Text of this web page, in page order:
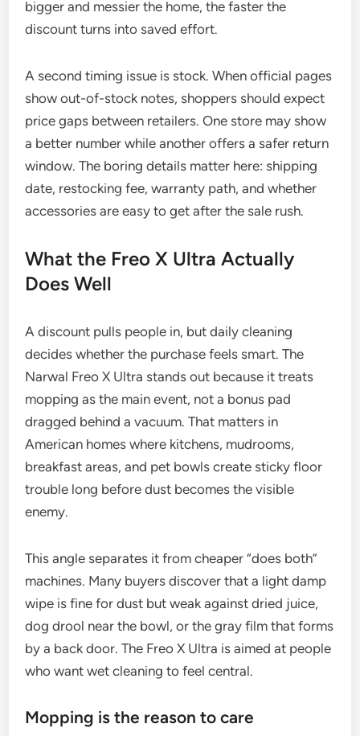
bigger and messier the home, the faster the
discount turns into saved effort.
A second timing issue is stock. When official pages
show out-of-stock notes, shoppers should expect
price gaps between retailers. One store may show
a better number while another offers a safer return
window. The boring details matter here: shipping
date, restocking fee, warranty path, and whether
accessories are easy to get after the sale rush.
What the Freo X Ultra Actually
Does Well
A discount pulls people in, but daily cleaning
decides whether the purchase feels smart. The
Narwal Freo X Ultra stands out because it treats
mopping as the main event, not a bonus pad
dragged behind a vacuum. That matters in
American homes where kitchens, mudrooms,
breakfast areas, and pet bowls create sticky floor
trouble long before dust becomes the visible
enemy.
This angle separates it from cheaper “does both”
machines. Many buyers discover that a light damp
wipe is fine for dust but weak against dried juice,
dog drool near the bowl, or the gray film that forms
by a back door. The Freo X Ultra is aimed at people
who want wet cleaning to feel central.
Mopping is the reason to care